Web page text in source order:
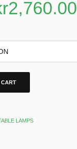
2,760.00
LAMPS